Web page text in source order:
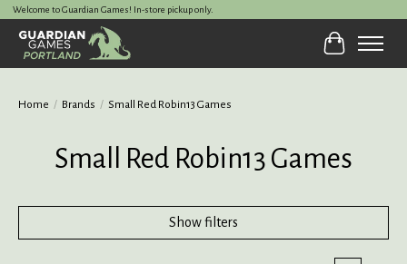
Welcome to Guardian Games! In-store pickup only.
Cart
Home / Brands / Small Red Robin13 Games
Small Red Robin13 Games
Show filters